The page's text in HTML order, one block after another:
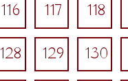
116 117 118
128 129 130